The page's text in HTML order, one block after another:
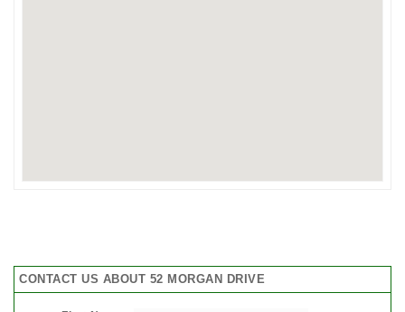
CONTACT US ABOUT 52 MORGAN DRIVE